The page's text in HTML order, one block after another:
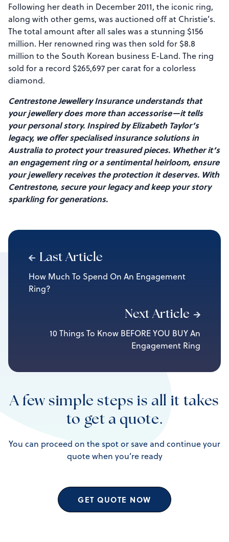
Following her death in December 2011, the iconic ring,
along with other gems, was auctioned off at Christie’s.
The total amount after all sales was a stunning $156
million. Her renowned ring was then sold for $8.8
million to the South Korean business E-Land. The ring
sold for a record $265,697 per carat for a colorless
diamond.
Centrestone Jewellery Insurance understands that
your jewellery does more than accessorise—it tells
your personal story. Inspired by Elizabeth Taylor’s
legacy, we offer specialised insurance solutions in
Australia to protect your treasured pieces. Whether it’s
an engagement ring or a sentimental heirloom, ensure
your jewellery receives the protection it deserves. With
Centrestone, secure your legacy and keep your story
sparkling for generations.
Last Article
How Much To Spend On An Engagement
Ring?
Next Article
10 Things To Know BEFORE YOU BUY An
Engagement Ring
A few simple steps is all it takes
to get a quote.
You can proceed on the spot or save and continue your
quote when you’re ready
GET QUOTE NOW